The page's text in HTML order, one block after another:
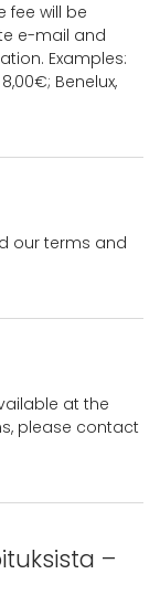
fee will be
e-mail and
Examples:
Benelux,
our terms and
at the
please contact
–